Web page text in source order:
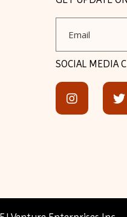
SOCIAL MEDIA